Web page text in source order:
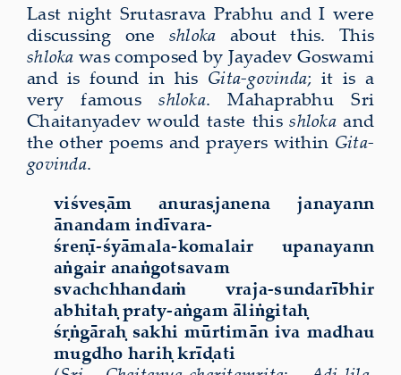
Last night Srutasrava Prabhu and I were
discussing one shloka about this. This
shloka was composed by Jayadev Goswami
and is found in his Gita-govinda; it is a
very famousshloka. Mahaprabhu Sri
Chaitanyadev would taste thisshlokaand
the other poems and prayers within Gita-
govinda.
viśveṣām anuraṣjanena janayann
ānandam indīvara-
śreṇī-śyāmala-komalair upanayann
aṅgair anaṅgotsavam
svachchhandaṁ vraja-sundarībhir
abhitaḥ praty-aṅgam āliṅgitaḥ
śṛṅgāraḥ sakhi mūrtimān iva madhau
mugdho hariḥ krīḍati